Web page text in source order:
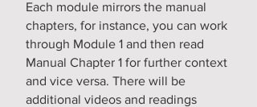
Each module mirrors the manual
chapters, for instance, you can work
through Module 1 and then read
Manual Chapter 1 for further context
and vice versa. There will be
additional videos and readings